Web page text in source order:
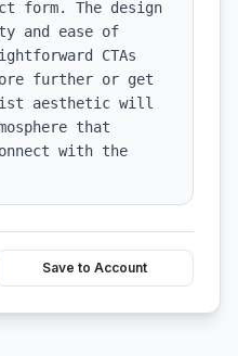
form. The design
ease of
CTAs
further or get
aesthetic will
that
with the
Save to Account